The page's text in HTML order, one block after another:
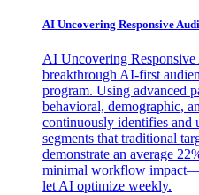
AI Uncovering Responsive
AI Uncovering
breakthrough AI-first
program. Using advanced
behavioral, demographic,
continuously identifies and
segments that traditional
demonstrate an average
minimal workflow
let AI optimize weekly.